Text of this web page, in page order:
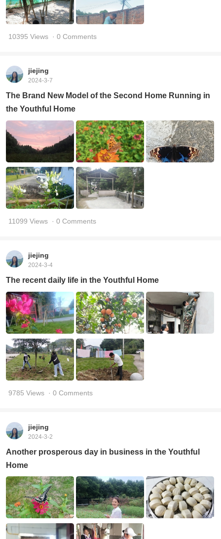
10395 Views · 0 Comments
jiejing
2024-3-7
The Brand New Model of the Second Home Running in
the Youthful Home
11099 Views · 0 Comments
jiejing
2024-3-4
The recent daily life in the Youthful Home
9785 Views · 0 Comments
jiejing
2024-3-2
Another prosperous day in business in the Youthful
Home